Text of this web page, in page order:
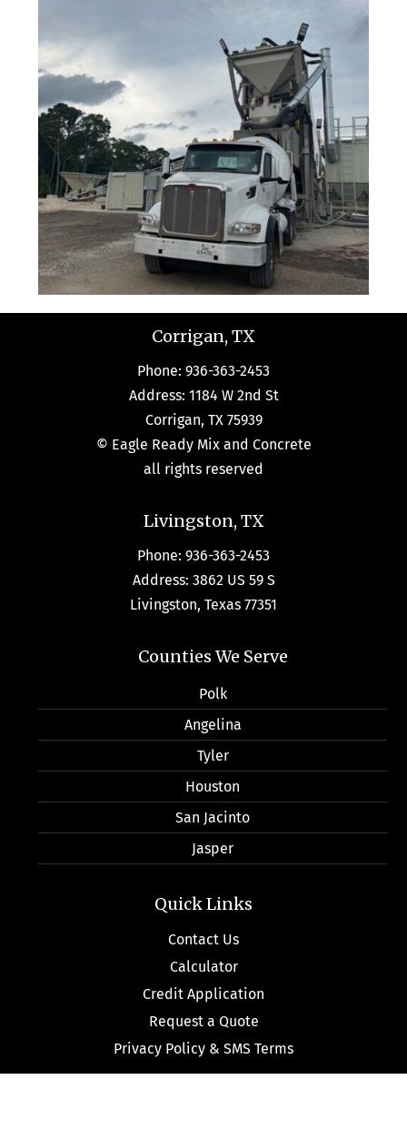
Corrigan, TX
Phone: 936-363-2453
Address: 1184 W 2nd St
Corrigan, TX 75939
© Eagle Ready Mix and Concrete
all rights reserved
Livingston, TX
Phone: 936-363-2453
Address: 3862 US 59 S
Livingston, Texas 77351
Counties We Serve
Polk
Angelina
Tyler
Houston
San Jacinto
Jasper
Quick Links
Contact Us
Calculator
Credit Application
Request a Quote
Privacy Policy & SMS Terms